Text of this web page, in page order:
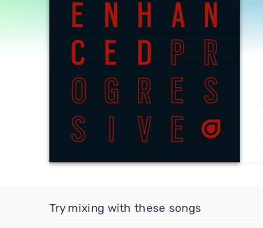
Try mixing with these songs